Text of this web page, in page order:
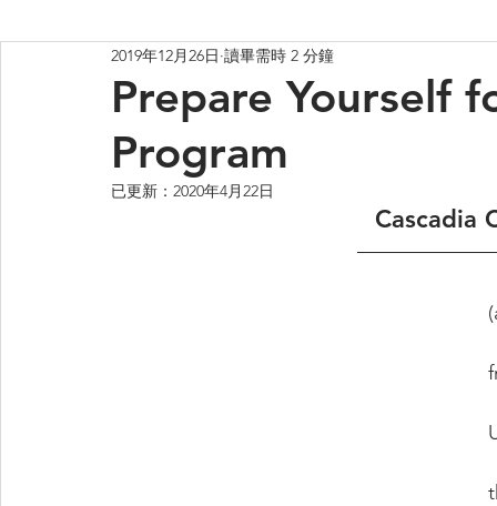
EU Business School
Prepare Yourself
Program
2019年12月26日 讀畢需時 2 分鐘
已更新： 2020年4月22日
Cascadia